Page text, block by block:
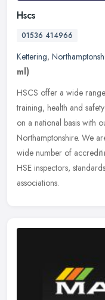
Hscs
01536 414966
Kettering,
ml)
HSCS offer a wide
training, health and
on a national basis with
Northamptonshire. We
wide number of
HSE inspectors,
associations.